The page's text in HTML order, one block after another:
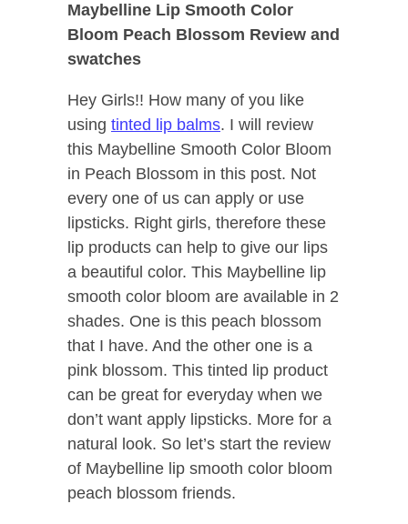
Maybelline Lip Smooth Color
Bloom Peach Blossom Review and
swatches
Hey Girls!! How many of you like
using tinted lip balms. I will review
this Maybelline Smooth Color Bloom
in Peach Blossom in this post. Not
every one of us can apply or use
lipsticks. Right girls, therefore these
lip products can help to give our lips
a beautiful color. This Maybelline lip
smooth color bloom are available in 2
shades. One is this peach blossom
that I have. And the other one is a
pink blossom. This tinted lip product
can be great for everyday when we
don’t want apply lipsticks. More for a
natural look. So let’s start the review
of Maybelline lip smooth color bloom
peach blossom friends.